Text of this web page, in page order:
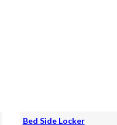
Bed Side Locker